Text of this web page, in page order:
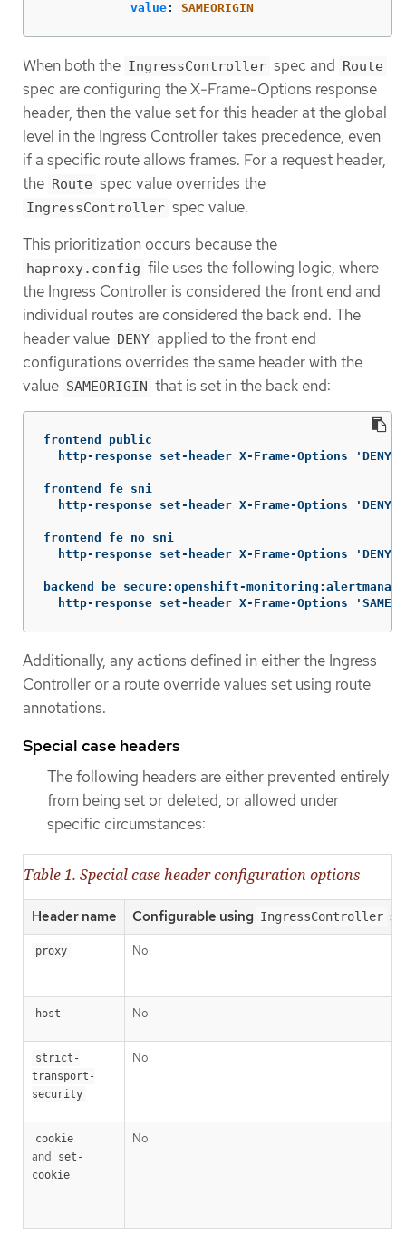
value: SAMEORIGIN
When both the IngressController spec and Route
spec are configuring the X-Frame-Options response
header, then the value set for this header at the global
level in the Ingress Controller takes precedence, even
if a specific route allows frames. For a request header,
the Route spec value overrides the
IngressController spec value.
This prioritization occurs because the
haproxy.config file uses the following logic, where
the Ingress Controller is considered the front end and
individual routes are considered the back end. The
header value DENY applied to the front end
configurations overrides the same header with the
value SAMEORIGIN that is set in the back end:
frontend public
  http-response set-header X-Frame-Options 'DENY'
frontend fe_sni
  http-response set-header X-Frame-Options 'DENY'
frontend fe_no_sni
  http-response set-header X-Frame-Options 'DENY'
backend be_secure:openshift-
http-response set-header X-Frame-Options
Additionally, any actions defined in either the Ingress
Controller or a route override values set using route
annotations.
Special case headers
The following headers are either prevented entirely
from being set or deleted, or allowed under
specific circumstances:
Table 1. Special case header configuration options
Header name Configurable using IngressController
proxy No
host No
strict-
transport-
security
No
cookie
and
set-
cookie
No